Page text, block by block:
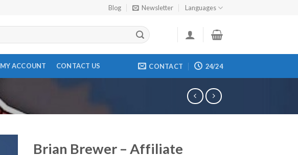
Blog Newsletter Languages
MY ACCOUNT CONTACT US CONTACT 24/24
Brian Brewer – Affiliate